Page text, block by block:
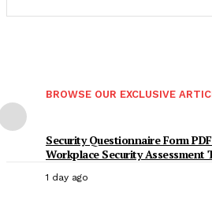
BROWSE OUR EXCLUSIVE
Security Questionnaire Form
Workplace Security Assessment
1 day ago